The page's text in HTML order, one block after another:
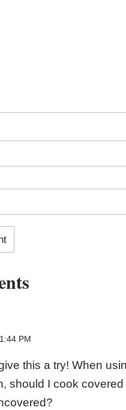
PM
this a try! When
should I cook covered